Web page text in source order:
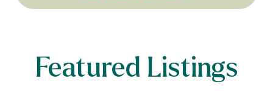
Featured Listings